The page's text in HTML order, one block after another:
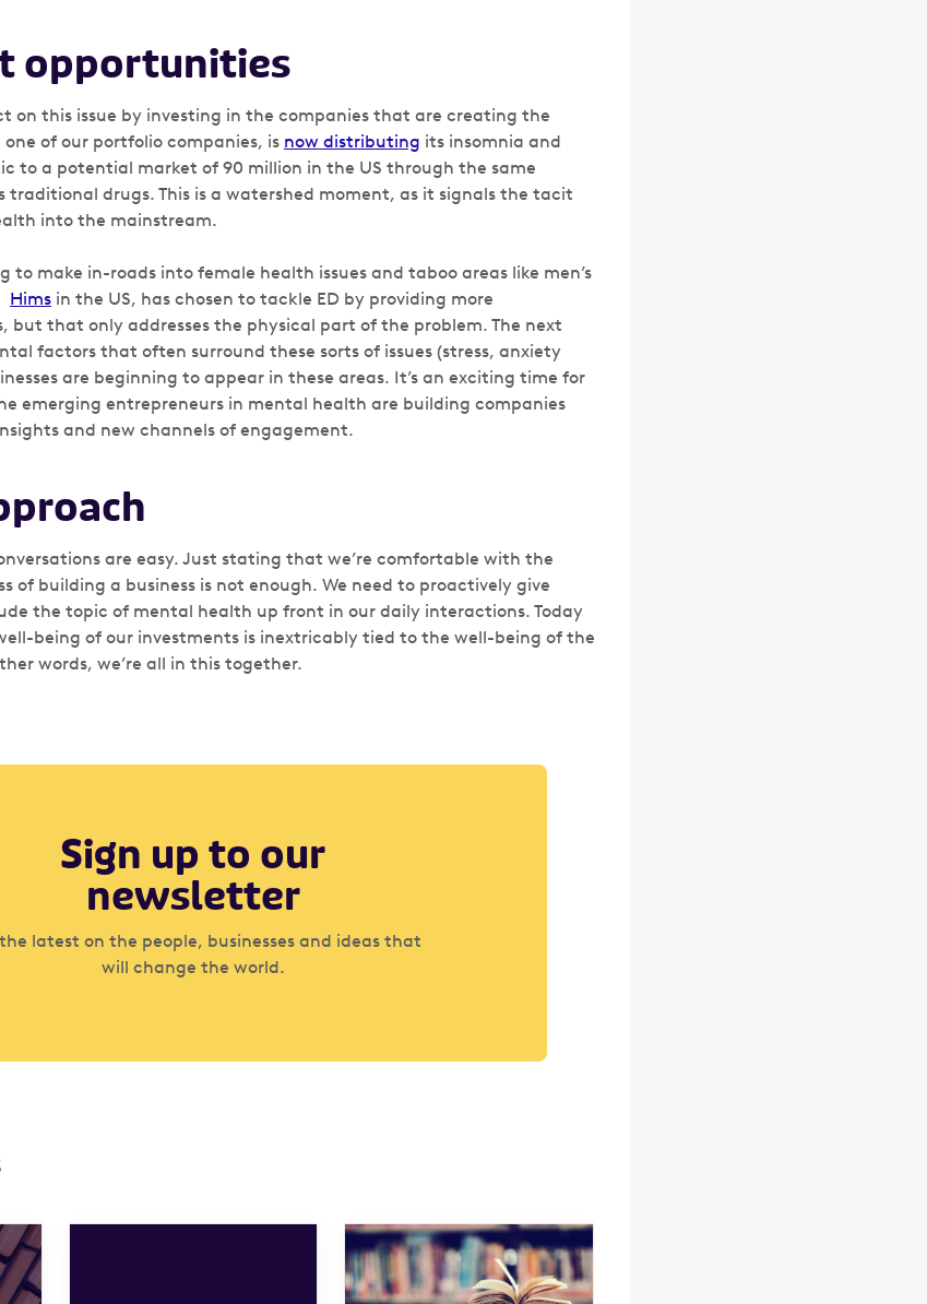
opportunities
on this issue by investing in the companies that are creating the
one of our portfolio companies, is now distributing its insomnia and
to a potential market of 90 million in the US through the same
traditional drugs. This is a watershed moment, as it signals the tacit
into the mainstream.
to make in-roads into female health issues and taboo areas like men’s
Hims in the US, has chosen to tackle ED by providing more
but that only addresses the physical part of the problem. The next
factors that often surround these sorts of issues (stress, anxiety
are beginning to appear in these areas. It’s an exciting time for
emerging entrepreneurs in mental health are building companies
and new channels of engagement.
are easy. Just stating that we’re comfortable with the
of building a business is not enough. We need to proactively give
the topic of mental health up front in our daily interactions. Today
being of our investments is inextricably tied to the well-being of the
words, we’re all in this together.
Sign up to our
newsletter
latest on the people, businesses and ideas that
will change the world.